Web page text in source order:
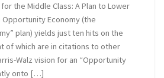
the Middle Class: A Plan to Lower
Opportunity Economy (the
plan) yields just ten hits on the
of which are in citations to other
Walz vision for an “Opportunity
onto […]